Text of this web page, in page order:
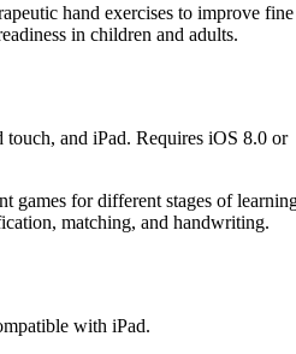
hand exercises to improve fine
in children and adults.
and iPad. Requires iOS 8.0 or
games for different stages of
matching, and handwriting.
with iPad.